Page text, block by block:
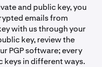
and public key, you
emails from
with us through your
key, review the
PGP software; every
in different ways.